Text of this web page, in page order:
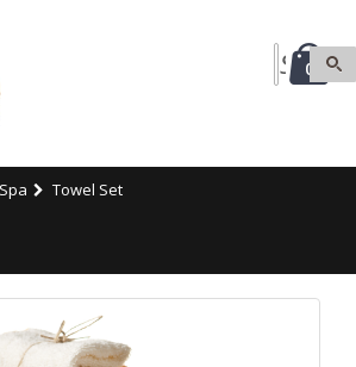
0
Spa Towel Set